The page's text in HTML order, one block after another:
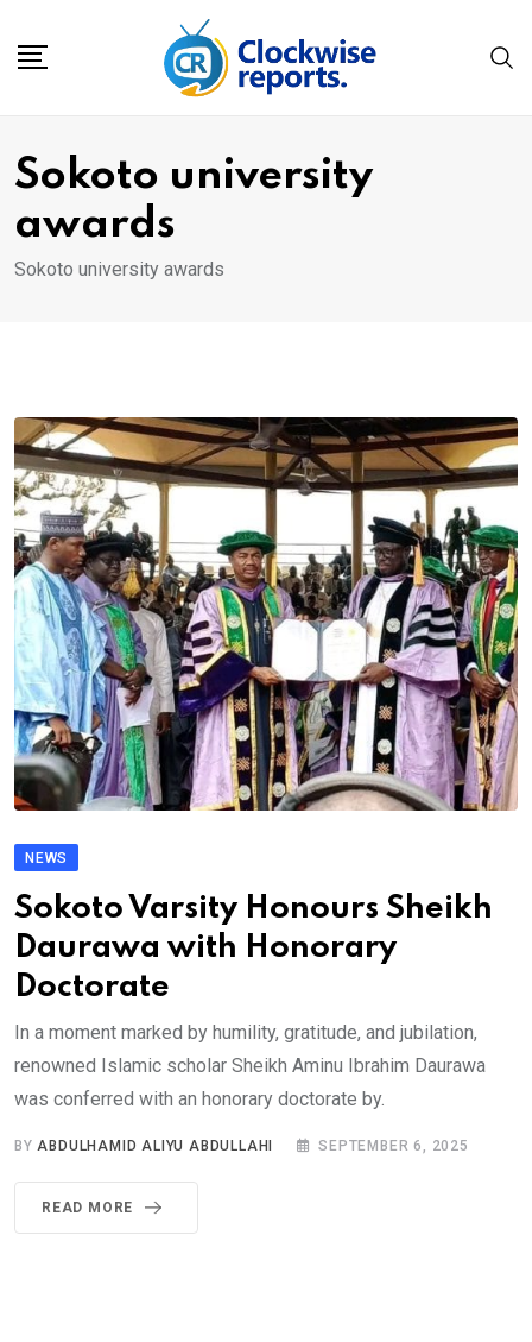
Sokoto university
awards
Sokoto university awards
NEWS
Sokoto Varsity Honours Sheikh
Daurawa with Honorary
Doctorate
In a moment marked by humility, gratitude, and jubilation,
renowned Islamic scholar Sheikh Aminu Ibrahim Daurawa
was conferred with an honorary doctorate by.
BYABDULHAMID ALIYU ABDULLAHI SEPTEMBER 6, 2025
READ MORE